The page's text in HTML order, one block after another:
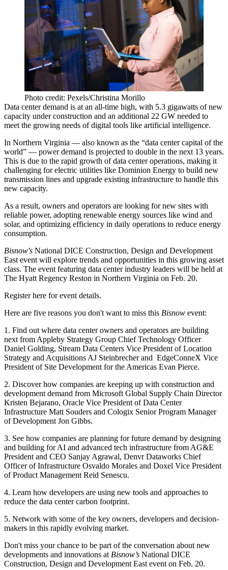
Photo credit: Pexels/Christina Morillo
Data center demand is atan all-time high, with 5.3 gigawatts of new
capacity under construction and an additional 22 GW needed to
meet the growing needs of digital tools like artificial intelligence.
In Northern Virginia — also known as the “data center capital of the
world” — power demand is projected to double in the next 13 years.
This is due to the rapid growth of data center operations, making it
challenging for electric utilities like Dominion Energy to build new
transmission lines and upgrade existing infrastructure to handle this
new capacity.
As a result, owners and operators are looking for new sites with
reliable power, adopting renewable energy sources like wind and
solar, and optimizing efficiency in daily operations to reduce energy
consumption.
Bisnow's National DICE Construction, Design and Development
East eventwill explore trends and opportunities in this growing asset
class. The event featuring data center industry leaders will be held at
The Hyatt Regency Reston in Northern Virginia on Feb. 20.
Register here for event details.
Here are five reasons you don't want to miss this Bisnow event:
1. Find out where data center owners and operators are building
next from Appleby Strategy Group Chief Technology Officer
Daniel Golding, Stream Data Centers Vice President of Location
Strategy and Acquisitions AJ Steinbrecher and EdgeConneX Vice
President of Site Development for the Americas Evan Pierce.
2. Discover how companies are keeping up with construction and
development demand from Microsoft Global Supply Chain Director
Kristen Bejarano, Oracle Vice President of Data Center
Infrastructure Matt Souders and Cologix Senior Program Manager
of Development Jon Gibbs.
3. See how companies are planning for future demand by designing
and building for AI and advanced tech infrastructure from AG&E
President and CEO Sanjay Agrawal, Denvr Dataworks Chief
Officer of Infrastructure Osvaldo Morales and Doxel Vice President
of Product Management Reid Senescu.
4. Learn how developers are using new tools and approaches to
reduce the data center carbon footprint.
5. Network with some of the key owners, developers and decision-
makers in this rapidly evolving market.
Don't miss your chance to be part of the conversation about new
developments and innovations atBisnow’s National DICE
Construction, Design and Development East eventon Feb. 20.